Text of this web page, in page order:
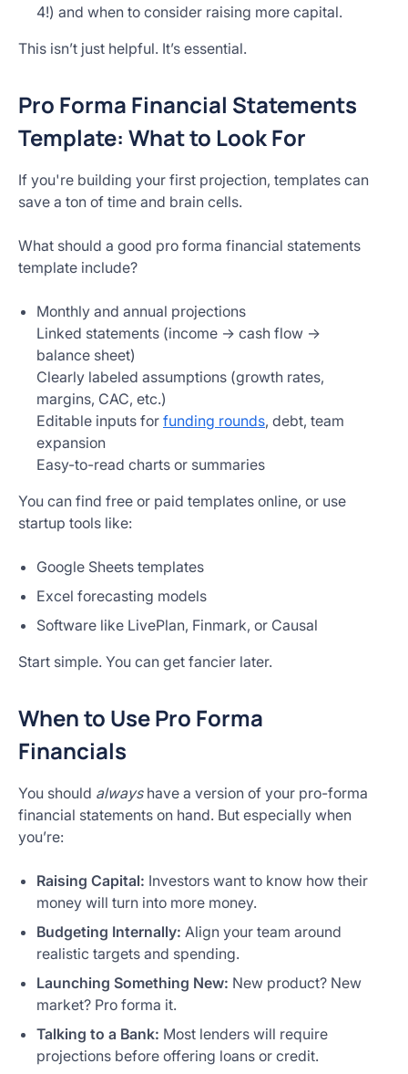
4!) and when to consider raising more capital.
This isn’t just helpful. It’s essential.
Pro Forma Financial Statements
Template: What to Look For
If you're building your first projection, templates can
save a ton of time and brain cells.
What should a good pro forma financial statements
template include?
Monthly and annual projections
Linked statements (income → cash flow →
balance sheet)
Clearly labeled assumptions (growth rates,
margins, CAC, etc.)
Editable inputs for funding rounds, debt, team
expansion
Easy-to-read charts or summaries
You can find free or paid templates online, or use
startup tools like:
Google Sheets templates
Excel forecasting models
Software like LivePlan, Finmark, or Causal
Start simple. You can get fancier later.
When to Use Pro Forma
Financials
You should alwayshave a version of your pro-forma
financial statements on hand. But especially when
you’re:
Raising Capital: Investors want to know how their
money will turn into more money.
Budgeting Internally: Align your team around
realistic targets and spending.
Launching Something New: New product? New
market? Pro forma it.
Talking to a Bank: Most lenders will require
projections before offering loans or credit.